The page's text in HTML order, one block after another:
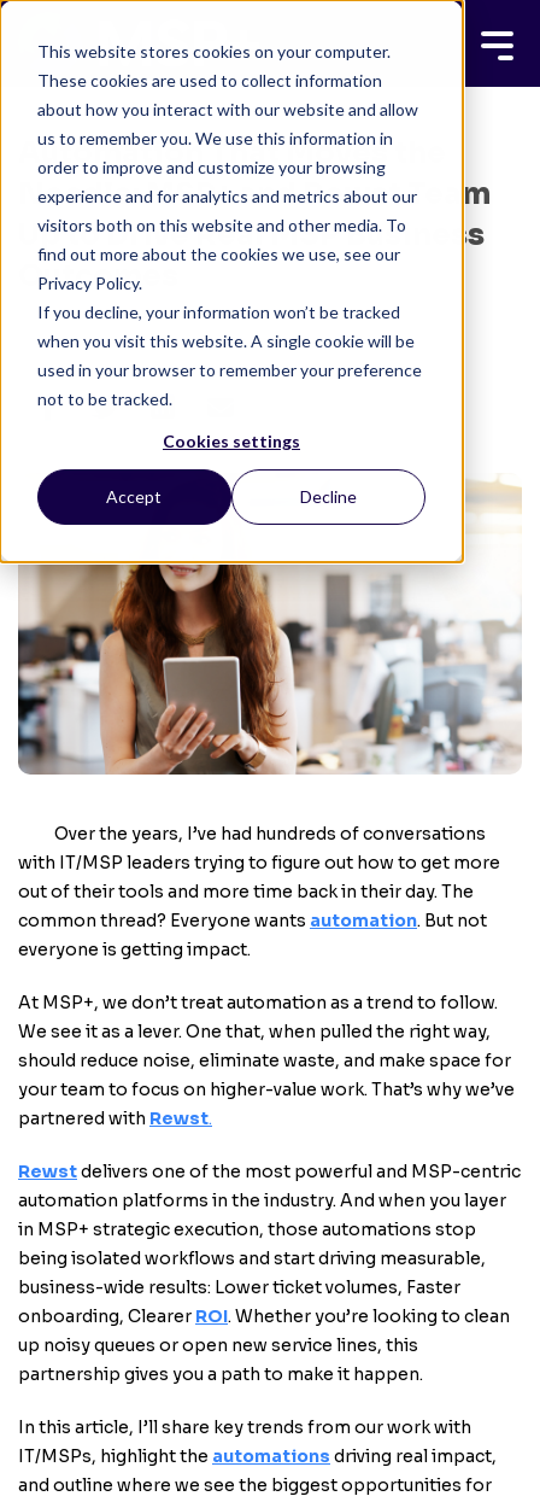
This website stores cookies on your computer.
These cookies are used to collect information
about how you interact with our website and allow
us to remember you. We use this information in
order to improve and customize your browsing
experience and for analytics and metrics about our
visitors both on this website and other media. To
find out more about the cookies we use, see our
Privacy Policy.
If you decline, your information won’t be tracked
when you visit this website. A single cookie will be
used in your browser to remember your preference
not to be tracked.
Cookies settings
Accept Decline
Automation That Moves the
Needle: MSP+ and Rewst Team
Up to Drive Real MSP Business
Outcomes
ADAM BIELANSKI
MAY 23, 2025
6 MINUTE READ
Over the years, I’ve had hundreds of conversations
with IT/MSP leaders trying to figure out how to get more
out of their tools and more time back in their day. The
common thread? Everyone wants automation. But not
everyone is getting impact.
At MSP+, we don’t treat automation as a trend to follow.
We see it as a lever. One that, when pulled the right way,
should reduce noise, eliminate waste, and make space for
your team to focus on higher-value work. That’s why we’ve
partnered with Rewst.
Rewstdelivers one of the most powerful and MSP-centric
automation platforms in the industry. And when you layer
in MSP+ strategic execution, those automations stop
being isolated workflows and start driving measurable,
business-wide results: Lower ticket volumes, Faster
onboarding, Clearer ROI. Whether you’re looking to clean
up noisy queues or open new service lines, this
partnership gives you a path to make it happen.
In this article, I’ll share key trends from our work with
IT/MSPs, highlight the automations driving real impact,
and outline where we see the biggest opportunities for